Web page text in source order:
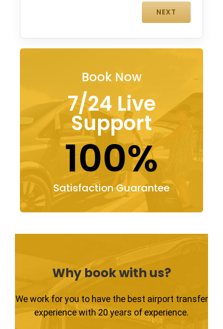
Book Now
7/24 Live
Support
100%
Satisfaction Guarantee
Why book with us?
We work for you to have the best airport transfer
experience with 20 years of experience.